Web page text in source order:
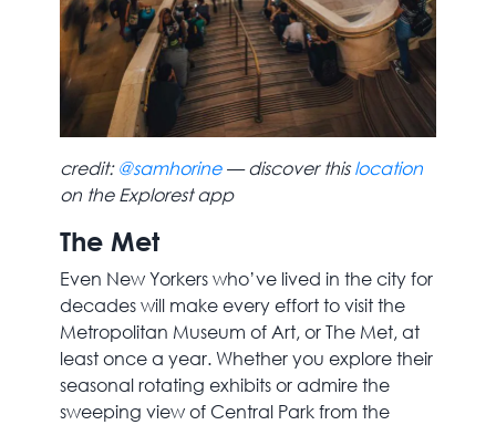
credit:@samhorine— discover thislocation
on the Explorest app
The Met
Even New Yorkers who’ve lived in the city for
decades will make every effort to visit the
Metropolitan Museum of Art, or The Met, at
least once a year. Whether you explore their
seasonal rotating exhibits or admire the
sweeping view of Central Park from the